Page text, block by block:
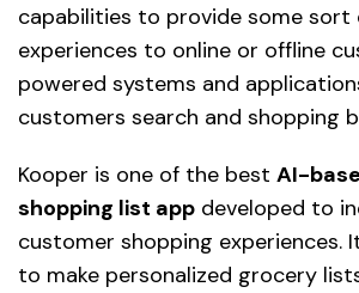
capabilities to provide some sort
experiences to online or offline
powered systems and
customers search and shopping
Kooper is one of the best AI-
shopping list app developed to
customer shopping experiences.
to make personalized grocery